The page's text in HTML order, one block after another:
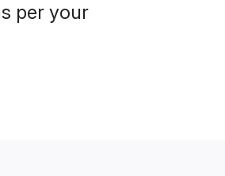
per your